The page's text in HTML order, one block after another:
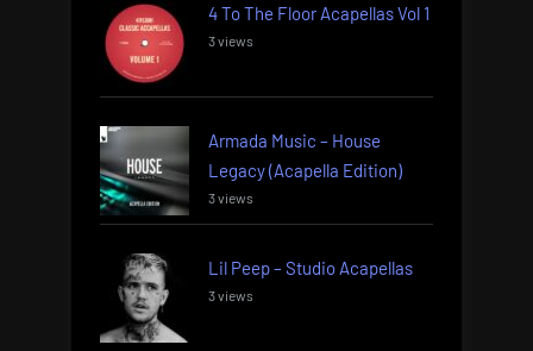
4 To The Floor Acapellas Vol 1
3 views
Armada Music – House
Legacy (Acapella Edition)
3 views
Lil Peep – Studio Acapellas
3 views